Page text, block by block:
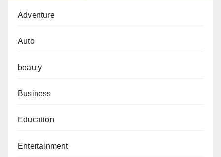
Adventure
Auto
beauty
Business
Education
Entertainment